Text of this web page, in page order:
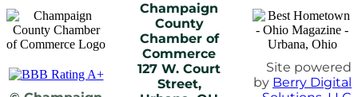
Champaign
County
Chamber of
Commerce
127 W. Court
Street,
Site powered
by Berry Digital